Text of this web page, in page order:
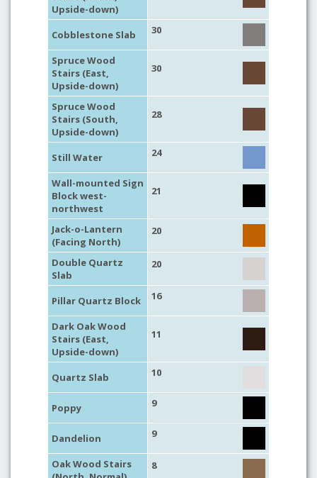
Upside-down)
Cobblestone Slab 30
Spruce Wood
Stairs (East,
Upside-down)
30
Spruce Wood
Stairs (South,
Upside-down)
28
Still Water 24
Wall-mounted Sign
Block west-
northwest
21
Jack-o-Lantern
(Facing North)
20
Double Quartz
Slab
20
Pillar Quartz Block 16
Dark Oak Wood
Stairs (East,
Upside-down)
11
Quartz Slab 10
Poppy 9
Dandelion 9
Oak Wood Stairs
8